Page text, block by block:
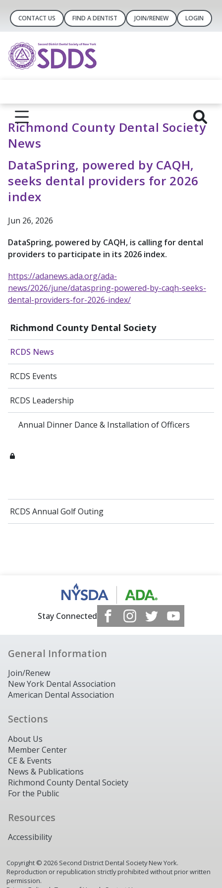
CONTACT US FIND A DENTIST JOIN/RENEW LOGIN
Richmond County Dental Society
RCDS News
RCDS Events
RCDS Leadership
Annual Dinner Dance & Installation of Officers
RCDS Annual Golf Outing
Richmond County Dental Society
News
DataSpring, powered by CAQH,
seeks dental providers for 2026
index
Jun 26, 2026
DataSpring, powered by CAQH, is calling for dental
providers to participate in its 2026 index.
https://adanews.ada.org/ada-
news/2026/june/dataspring-powered-by-caqh-seeks-
dental-providers-for-2026-index/
Stay Connected
General Information
Join/Renew
New York Dental Association
American Dental Association
Sections
About Us
Member Center
CE & Events
News & Publications
Richmond County Dental Society
For the Public
Resources
Accessibility
Copyright © 2026Second District Dental Society New York.
Reproduction or republication strictly prohibited without prior written
permission.